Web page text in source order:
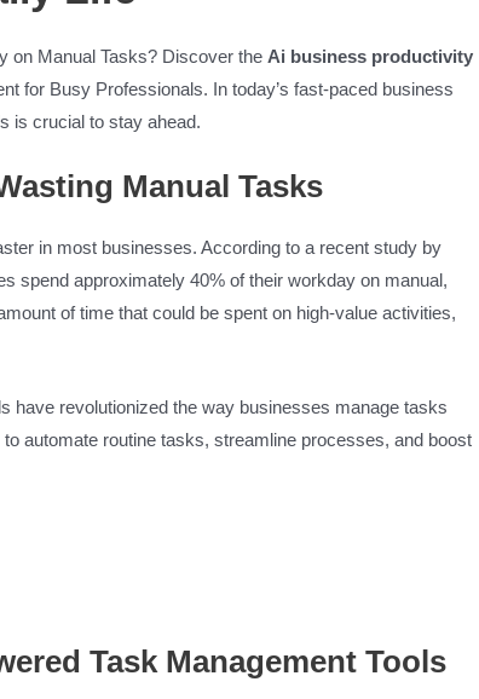
on Manual Tasks? Discover the Ai business productivity
for Busy Professionals. In today’s fast-paced business
is crucial to stay ahead.
Manual Tasks
in most businesses. According to a recent study by
spend approximately 40% of their workday on manual,
of time that could be spent on high-value activities,
have revolutionized the way businesses manage tasks
automate routine tasks, streamline processes, and boost
Task Management Tools